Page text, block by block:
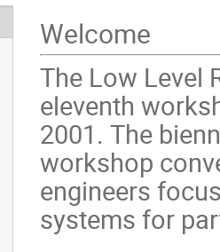
Welcome
The Low Level
eleventh
2001. The
workshop
engineers
systems for